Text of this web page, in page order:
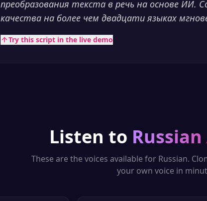
преобразования текста в речь на основе ИИ.
качества на более чем двадцати языках
Try this script in the live demo
Listen to Russian
These are the voices available for Russian.
your own voice in